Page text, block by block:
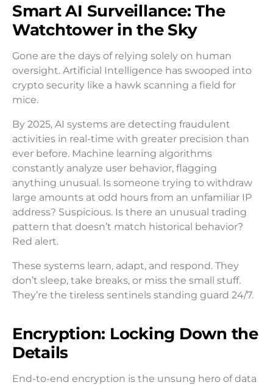
Smart AI Surveillance: The
Watchtower in the Sky
Gone are the days of relying solely on human
oversight. Artificial Intelligence has swooped into
crypto security like a hawk scanning a field for
mice.
By 2025, AI systems are detecting fraudulent
activities in real-time with greater precision than
ever before. Machine learning algorithms
constantly analyze user behavior, flagging
anything unusual. Is someone trying to withdraw
large amounts at odd hours from an unfamiliar IP
address? Suspicious. Is there an unusual trading
pattern that doesn’t match historical behavior?
Red alert.
These systems learn, adapt, and respond. They
don’t sleep, take breaks, or miss the small stuff.
They’re the tireless sentinels standing guard 24/7.
Encryption: Locking Down the
Details
End-to-end encryption is the unsung hero of data